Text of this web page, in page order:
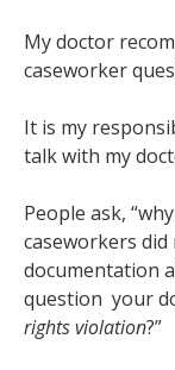
My doctor
caseworker
It is my
talk with my
People ask,
caseworkers did
documentation
question your
rights violation?”